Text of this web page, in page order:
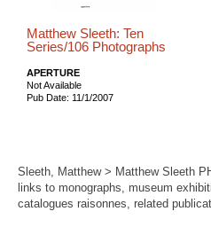
Matthew Sleeth: Ten
Series/106 Photographs
APERTURE
Not Available
Pub Date: 11/1/2007
Sleeth, Matthew > Matthew Sleeth
links to monographs, museum
catalogues raisonnes, related